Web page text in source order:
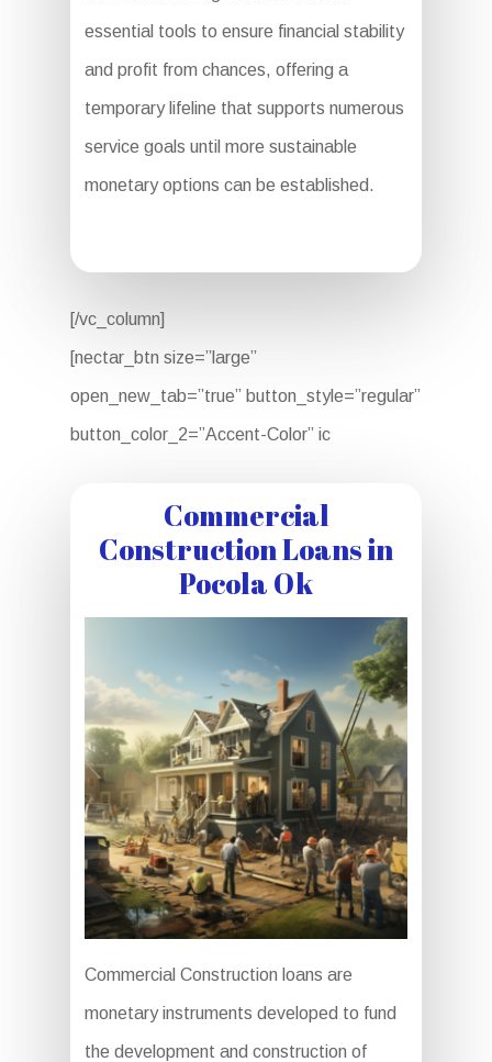
essential tools to ensure financial stability
and profit from chances, offering a
temporary lifeline that supports numerous
service goals until more sustainable
monetary options can be established.
[/vc_column]
[nectar_btn size=”large”
open_new_tab=”true” button_style=”regular”
button_color_2=”Accent-Color” ic
Commercial
Construction Loans in
Pocola Ok
Commercial Construction loans are
monetary instruments developed to fund
the development and construction of